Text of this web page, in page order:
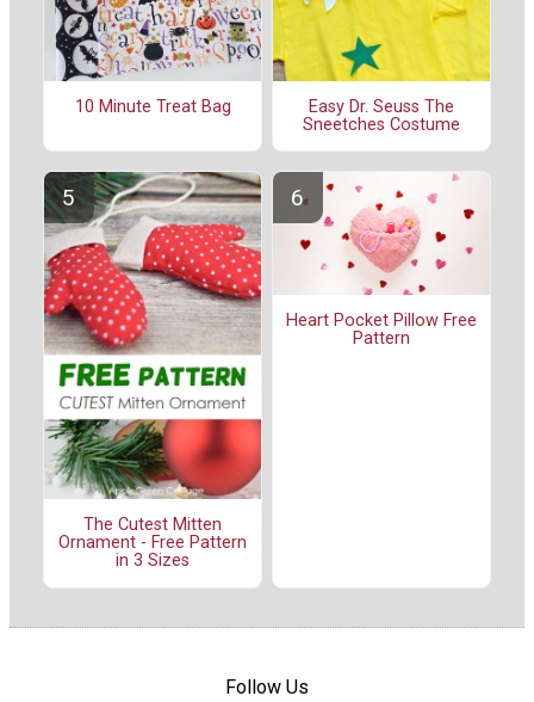
10 Minute Treat Bag
Easy Dr. Seuss The
Sneetches Costume
The Cutest Mitten
Ornament - Free Pattern
in 3 Sizes
Heart Pocket Pillow Free
Pattern
Follow Us